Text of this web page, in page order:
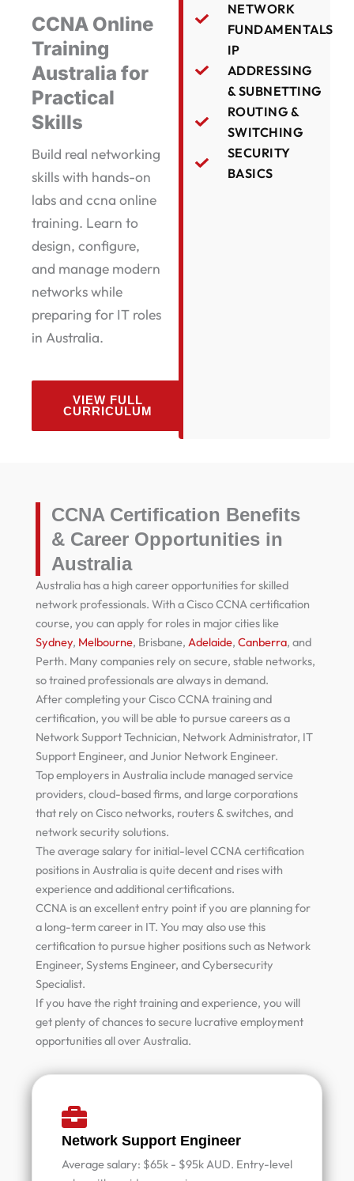
CCNA Online
Training
Australia for
Practical
Skills
Build real networking
skills with hands-on
labs and ccna online
training. Learn to
design, configure,
and manage modern
networks while
preparing for IT roles
in Australia.
VIEW FULL
CURRICULUM
NETWORK
FUNDAMENTALS
IP
ADDRESSING
& SUBNETTING
ROUTING &
SWITCHING
SECURITY
BASICS
CCNA Certification Benefits
& Career Opportunities in
Australia
Australia has a high career opportunities for skilled
network professionals. With a Cisco CCNA certification
course, you can apply for roles in major cities like
Sydney, Melbourne, Brisbane, Adelaide, Canberra, and
Perth. Many companies rely on secure, stable networks,
so trained professionals are always in demand.
After completing your Cisco CCNA training and
certification, you will be able to pursue careers as a
Network Support Technician, Network Administrator, IT
Support Engineer, and Junior Network Engineer.
Top employers in Australia include managed service
providers, cloud-based firms, and large corporations
that rely on Cisco networks, routers & switches, and
network security solutions.
The average salary for initial-level CCNA certification
positions in Australia is quite decent and rises with
experience and additional certifications.
CCNA is an excellent entry point if you are planning for
a long-term career in IT. You may also use this
certification to pursue higher positions such as Network
Engineer, Systems Engineer, and Cybersecurity
Specialist.
If you have the right training and experience, you will
get plenty of chances to secure lucrative employment
opportunities all over Australia.
Network Support Engineer
Average salary: $65k - $95k AUD. Entry-level